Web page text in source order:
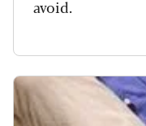
avoid.